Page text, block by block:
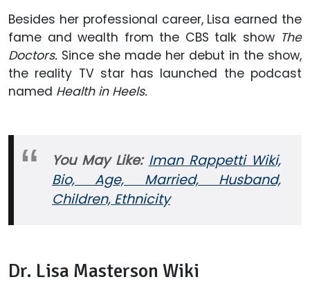
Besides her professional career, Lisa earned the
fame and wealth from the CBS talk show The
Doctors. Since she made her debut in the show,
the reality TV star has launched the podcast
named Health in Heels.
You May Like: Iman Rappetti Wiki,
Bio, Age, Married, Husband,
Children, Ethnicity
Dr. Lisa Masterson Wiki